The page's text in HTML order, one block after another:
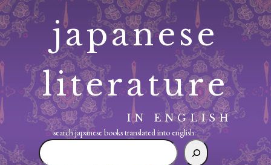
Skip
to
content
japanese
literature
IN ENGLISH
search japanese books translated into english:
search
japanese